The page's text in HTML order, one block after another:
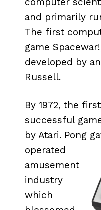
and primarily
The first
game
developed by
Russell.
By 1972, the
successful
by Atari. Pong
operated
amusement
industry
which